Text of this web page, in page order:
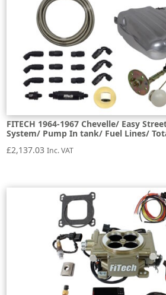
FITECH 1964-1967 Chevelle/ Easy
System/ Pump In tank/ Fuel Lines/
£2,137.03 Inc. VAT